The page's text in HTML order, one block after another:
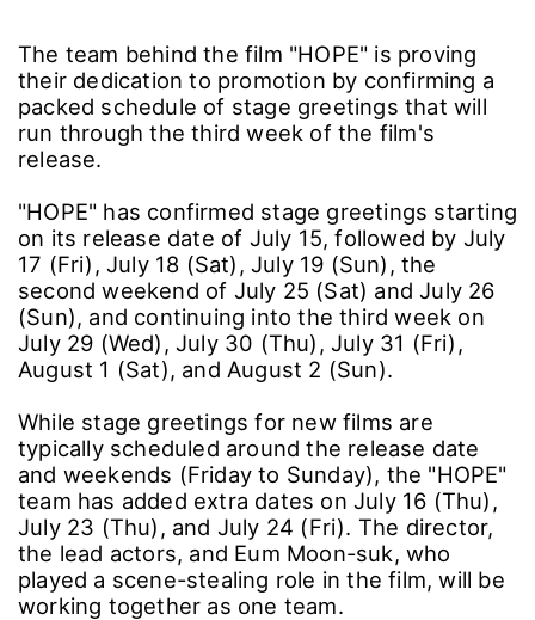
The team behind the film "HOPE" is proving
their dedication to promotion by confirming a
packed schedule of stage greetings that will
run through the third week of the film's
release.
"HOPE" has confirmed stage greetings starting
on its release date of July 15, followed by July
17 (Fri), July 18 (Sat), July 19 (Sun), the
second weekend of July 25 (Sat) and July 26
(Sun), and continuing into the third week on
July 29 (Wed), July 30 (Thu), July 31 (Fri),
August 1 (Sat), and August 2 (Sun).
While stage greetings for new films are
typically scheduled around the release date
and weekends (Friday to Sunday), the "HOPE"
team has added extra dates on July 16 (Thu),
July 23 (Thu), and July 24 (Fri). The director,
the lead actors, and Eum Moon-suk, who
played a scene-stealing role in the film, will be
working together as one team.